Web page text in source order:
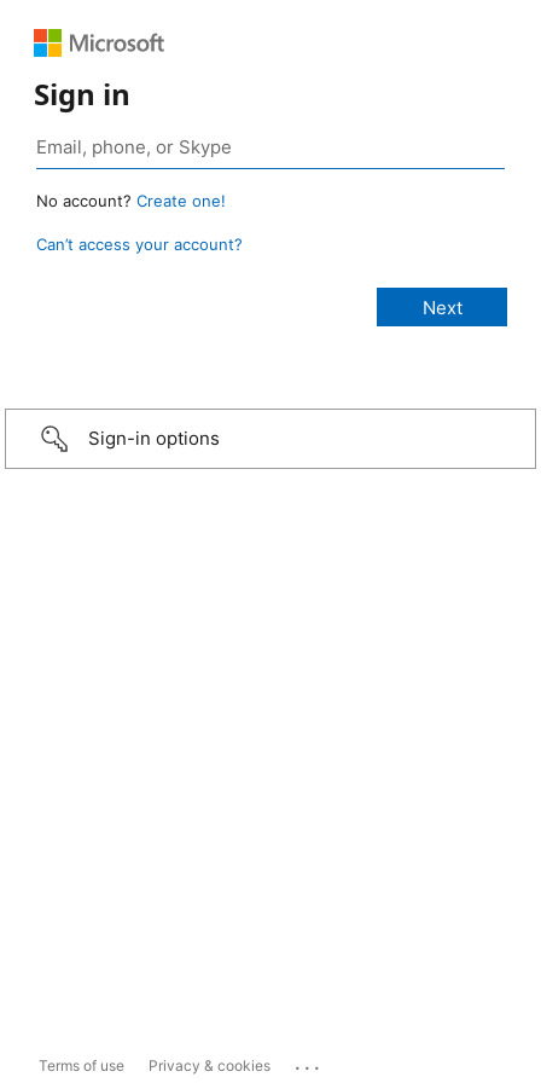
Sign in
No account? Create one!
Can’t access your account?
Sign-in options
Terms of use Privacy & cookies ...